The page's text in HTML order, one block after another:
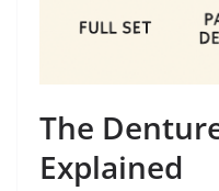
The
Explained